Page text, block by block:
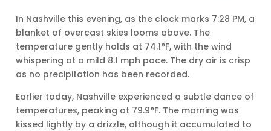
In Nashville this evening, as the clock marks 7:28 PM, a
blanket of overcast skies looms above. The
temperature gently holds at 74.1°F, with the wind
whispering at a mild 8.1 mph pace. The dry air is crisp
as no precipitation has been recorded.
Earlier today, Nashville experienced a subtle dance of
temperatures, peaking at 79.9°F. The morning was
kissed lightly by a drizzle, although it accumulated to